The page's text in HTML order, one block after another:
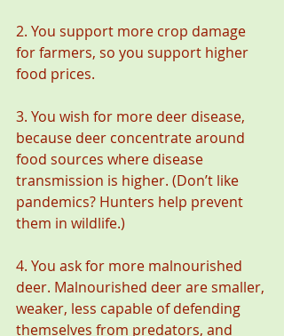
2. You support more crop damage
for farmers, so you support higher
food prices.
3. You wish for more deer disease,
because deer concentrate around
food sources where disease
transmission is higher. (Don’t like
pandemics? Hunters help prevent
them in wildlife.)
4. You ask for more malnourished
deer. Malnourished deer are smaller,
weaker, less capable of defending
themselves from predators, and